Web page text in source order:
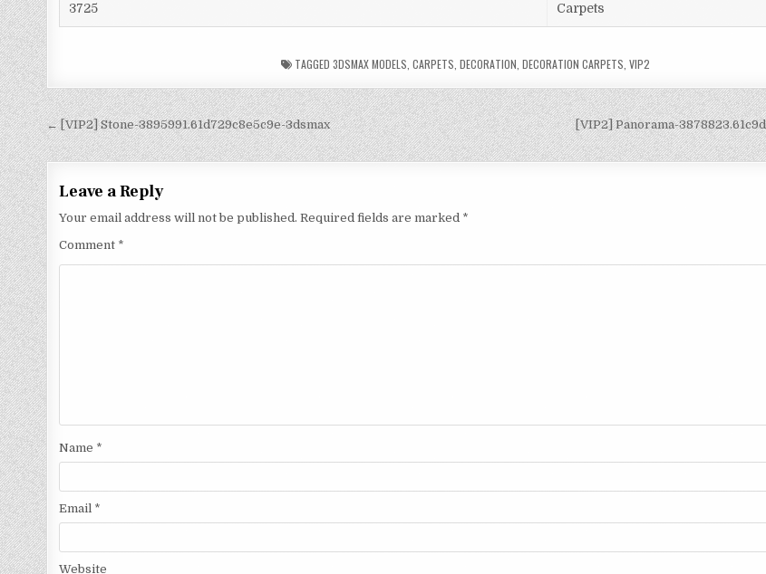
3725 Carpets
TAGGED3DSMAX MODELS ,CARPETS ,DECORATION ,DECORATION CARPETS ,VIP2
[VIP2] Panorama-
← [VIP2] Stone-3895991.61d729c8e5c9e-3dsmax
Leave a Reply
Your email address will not be published. Required fields are marked *
Comment *
Name *
Email *
Website